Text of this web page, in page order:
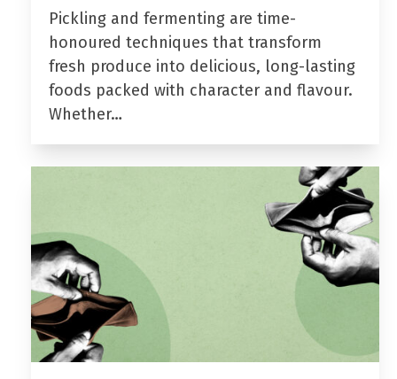
Pickling and fermenting are time-
honoured techniques that transform
fresh produce into delicious, long-lasting
foods packed with character and flavour.
Whether…